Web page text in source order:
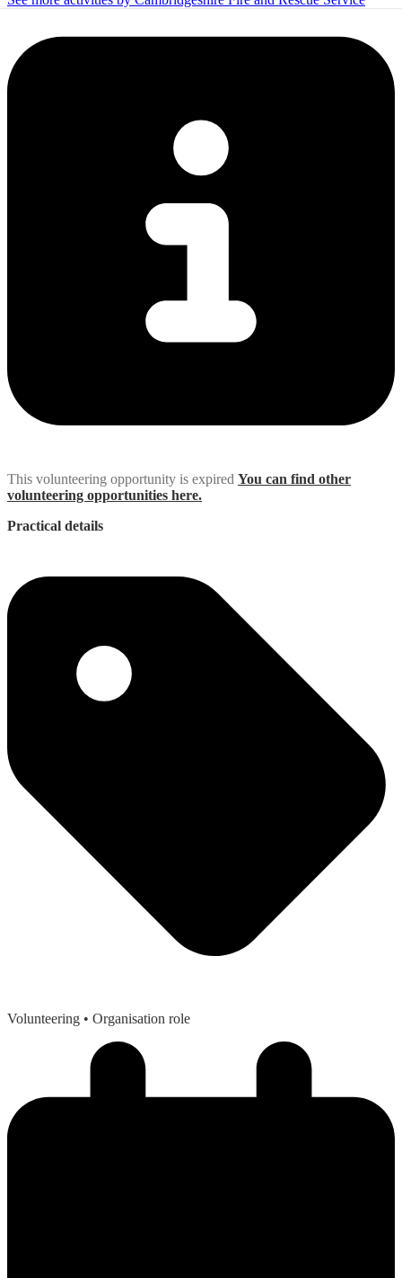
This volunteering opportunity is expired You can find other
volunteering opportunities here.
Practical details
Volunteering • Organisation role